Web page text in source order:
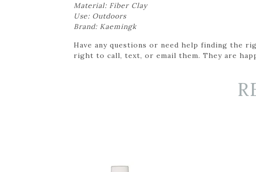
Material: Fiber Clay
Use: Outdoors
Brand: Kaemingk
Have any questions or need help finding the
right to call, text, or email them. They are